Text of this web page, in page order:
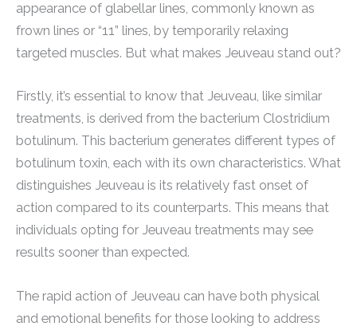
appearance of glabellar lines, commonly known as
frown lines or “11” lines, by temporarily relaxing
targeted muscles. But what makes Jeuveau stand out?
Firstly, it’s essential to know that Jeuveau, like similar
treatments, is derived from the bacterium Clostridium
botulinum. This bacterium generates different types of
botulinum toxin, each with its own characteristics. What
distinguishes Jeuveau is its relatively fast onset of
action compared to its counterparts. This means that
individuals opting for Jeuveau treatments may see
results sooner than expected.
The rapid action of Jeuveau can have both physical
and emotional benefits for those looking to address